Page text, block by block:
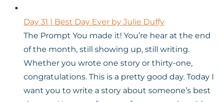
Day 31 | Best Day Ever by Julie Duffy
The Prompt You made it! You’re hear at the end
of the month, still showing up, still writing.
Whether you wrote one story or thirty-one,
congratulations. This is a pretty good day. Today I
want you to write a story about someone’s best